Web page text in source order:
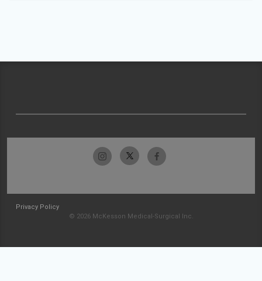
Privacy Policy
© 2026 McKesson Medical-Surgical Inc.